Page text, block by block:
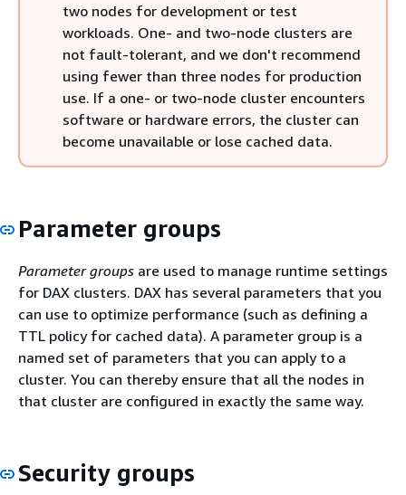
two nodes for development or test
workloads. One- and two-node clusters are
not fault-tolerant, and we don't recommend
using fewer than three nodes for production
use. If a one- or two-node cluster encounters
software or hardware errors, the cluster can
become unavailable or lose cached data.
Parameter groups
Parameter groups are used to manage runtime settings
for DAX clusters. DAX has several parameters that you
can use to optimize performance (such as defining a
TTL policy for cached data). A parameter group is a
named set of parameters that you can apply to a
cluster. You can thereby ensure that all the nodes in
that cluster are configured in exactly the same way.
Security groups